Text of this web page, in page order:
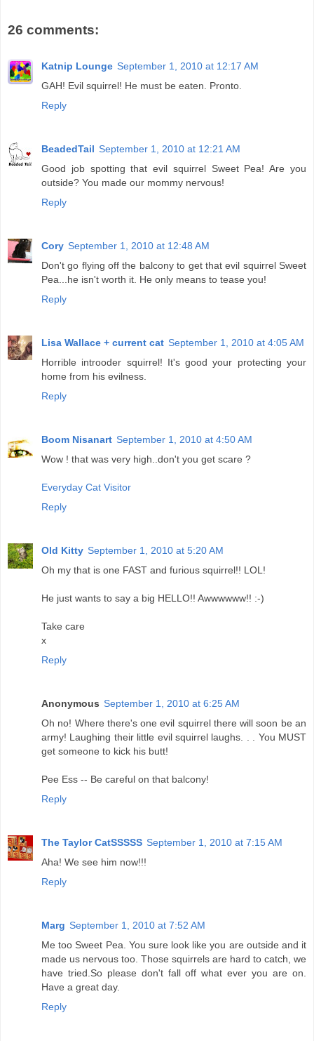
26 comments:
Katnip Lounge September 1, 2010 at 12:17 AM
GAH! Evil squirrel! He must be eaten. Pronto.
Reply
BeadedTail September 1, 2010 at 12:21 AM
Good job spotting that evil squirrel Sweet Pea! Are you
outside? You made our mommy nervous!
Reply
Cory September 1, 2010 at 12:48 AM
Don't go flying off the balcony to get that evil squirrel Sweet
Pea...he isn't worth it. He only means to tease you!
Reply
Lisa Wallace + current cat September 1, 2010 at 4:05 AM
Horrible introoder squirrel! It's good your protecting your
home from his evilness.
Reply
Boom Nisanart September 1, 2010 at 4:50 AM
Wow ! that was very high..don't you get scare ?
Everyday Cat Visitor
Reply
Old Kitty September 1, 2010 at 5:20 AM
Oh my that is one FAST and furious squirrel!! LOL!
He just wants to say a big HELLO!! Awwwwww!! :-)
Take care
x
Reply
Anonymous September 1, 2010 at 6:25 AM
Oh no! Where there's one evil squirrel there will soon be an
army! Laughing their little evil squirrel laughs. . . You MUST
get someone to kick his butt!
Pee Ess -- Be careful on that balcony!
Reply
The Taylor CatSSSSS September 1, 2010 at 7:15 AM
Aha! We see him now!!!
Reply
Marg September 1, 2010 at 7:52 AM
Me too Sweet Pea. You sure look like you are outside and it
made us nervous too. Those squirrels are hard to catch, we
have tried.So please don't fall off what ever you are on.
Have a great day.
Reply